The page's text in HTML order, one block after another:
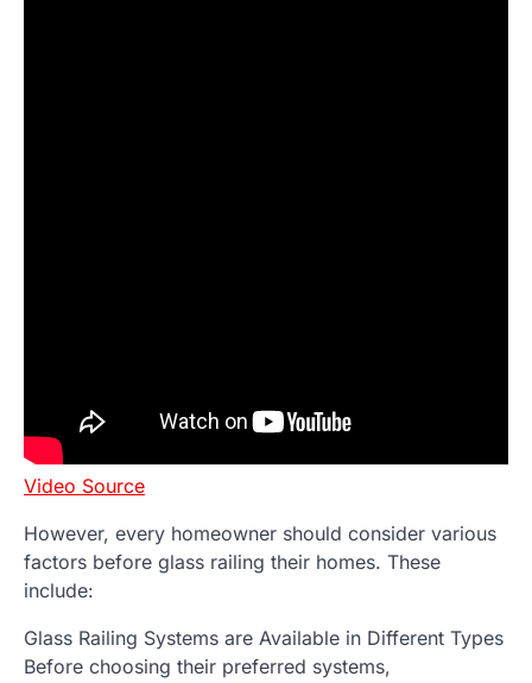
Video Source
However, every homeowner should consider various
factors before glass railing their homes. These
include:
Glass Railing Systems are Available in Different Types
Before choosing their preferred systems,